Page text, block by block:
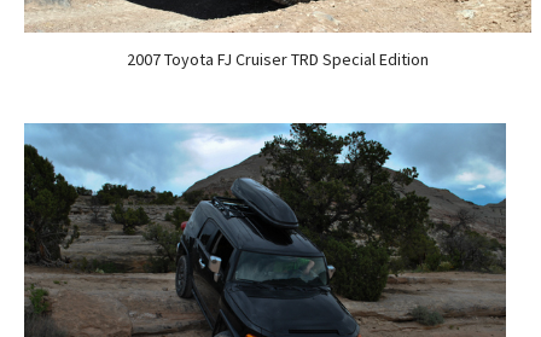
2007 Toyota FJ Cruiser TRD Special Edition